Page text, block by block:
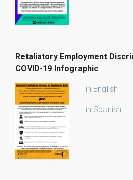
Retaliatory Employment
COVID-19 Infographic
in English
in Spanish